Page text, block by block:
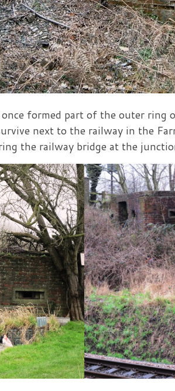
formed part of the outer ring
next to the railway in the
the railway bridge at the